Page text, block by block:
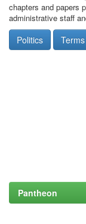
chapters and papers
administrative staff
Politics Terms
Pantheon